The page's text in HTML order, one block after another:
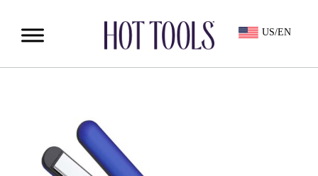
US/EN